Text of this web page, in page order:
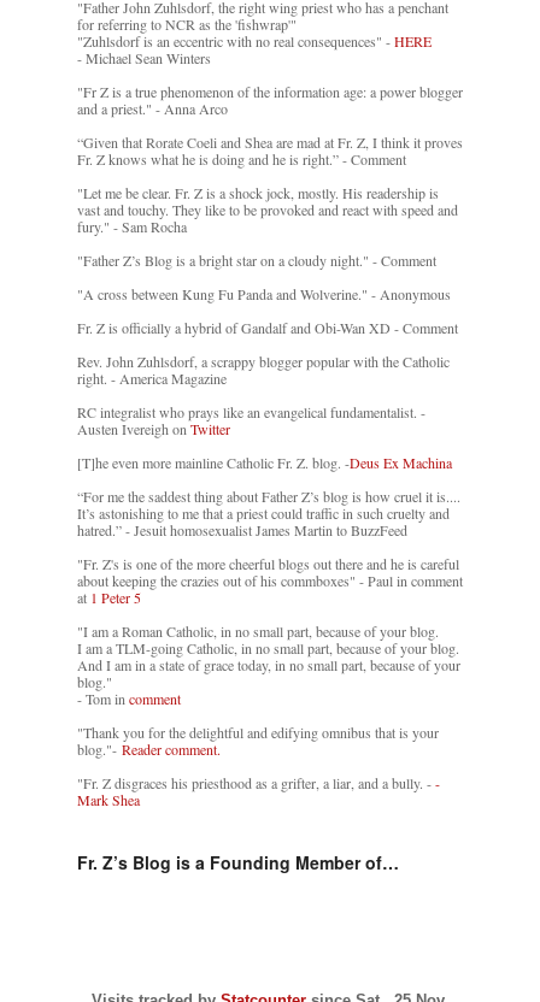
"Father John Zuhlsdorf, the right wing priest who has a penchant
for referring to NCR as the 'fishwrap'"
"Zuhlsdorf is an eccentric with no real consequences" -HERE
- Michael Sean Winters
"Fr Z is a true phenomenon of the information age: a power blogger
and a priest." - Anna Arco
“Given that Rorate Coeli and Shea are mad at Fr. Z, I think it proves
Fr. Z knows what he is doing and he is right.” - Comment
"Let me be clear. Fr. Z is a shock jock, mostly. His readership is
vast and touchy. They like to be provoked and react with speed and
fury." - Sam Rocha
"Father Z’s Blog is a bright star on a cloudy night." - Comment
"A cross between Kung Fu Panda and Wolverine." - Anonymous
Fr. Z is officially a hybrid of Gandalf and Obi-Wan XD - Comment
Rev. John Zuhlsdorf, a scrappy blogger popular with the Catholic
right. - America Magazine
RC integralist who prays like an evangelical fundamentalist. -
Austen Ivereigh on Twitter
[T]he even more mainline Catholic Fr. Z. blog. -Deus Ex Machina
“For me the saddest thing about Father Z’s blog is how cruel it is....
It’s astonishing to me that a priest could traffic in such cruelty and
hatred.” - Jesuit homosexualist James Martin to BuzzFeed
"Fr. Z's is one of the more cheerful blogs out there and he is careful
about keeping the crazies out of his commboxes" - Paul in comment
at 1 Peter 5
"I am a Roman Catholic, in no small part, because of your blog.
I am a TLM-going Catholic, in no small part, because of your blog.
And I am in a state of grace today, in no small part, because of your
blog."
- Tom in comment
"Thank you for the delightful and edifying omnibus that is your
blog."- Reader comment.
"Fr. Z disgraces his priesthood as a grifter, a liar, and a bully. --
Mark Shea
Fr. Z’s Blog is a Founding Member of…